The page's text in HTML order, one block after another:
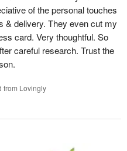
of the personal touches
& delivery. They even cut my
card. Very thoughtful. So
careful research. Trust the
from Lovingly